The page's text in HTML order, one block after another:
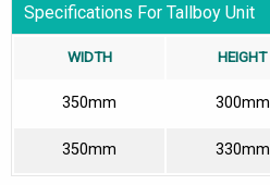
Specifications For Tallboy Unit
WIDTH HEIGHT
350mm 300mm
350mm 330mm